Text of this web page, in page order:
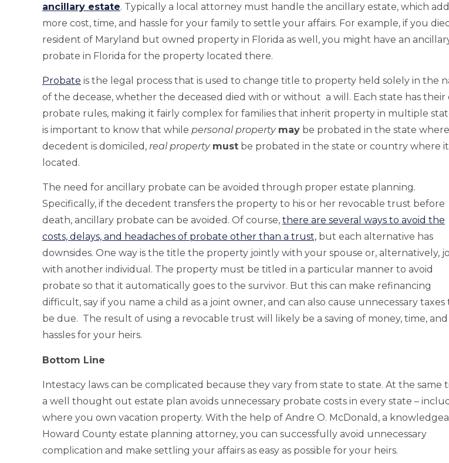
ancillary estate. Typically a local attorney must handle the ancillary estate, which
more cost, time, and hassle for your family to settle your affairs. For example, if you
resident of Maryland but owned property in Florida as well, you might have an
probate in Florida for the property located there.
Probate is the legal process that is used to change title to property held solely in the
of the decease, whether the deceased died with or without a will. Each state has their
probate rules, making it fairly complex for families that inherit property in multiple
is important to know that while personal property may be probated in the state
decedent is domiciled, real property must be probated in the state or country where it
located.
The need for ancillary probate can be avoided through proper estate planning.
Specifically, if the decedent transfers the property to his or her revocable trust before
death, ancillary probate can be avoided. Of course, there are several ways to avoid the
costs, delays, and headaches of probate other than a trust, but each alternative has
downsides. One way is the title the property jointly with your spouse or, alternatively,
with another individual. The property must be titled in a particular manner to avoid
probate so that it automatically goes to the survivor. But this can make refinancing
difficult, say if you name a child as a joint owner, and can also cause unnecessary taxes
be due. The result of using a revocable trust will likely be a saving of money, time, and
hassles for your heirs.
Bottom Line
Intestacy laws can be complicated because they vary from state to state. At the same
a well thought out estate plan avoids unnecessary probate costs in every state –
where you own vacation property. With the help of Andre O. McDonald, a
Howard County estate planning attorney, you can successfully avoid unnecessary
complication and make settling your affairs as easy as possible for your heirs.